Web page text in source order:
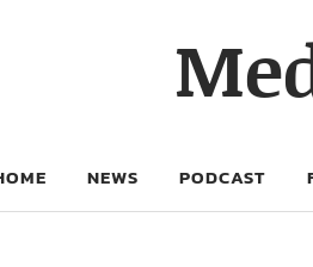
NEWS PODCAST